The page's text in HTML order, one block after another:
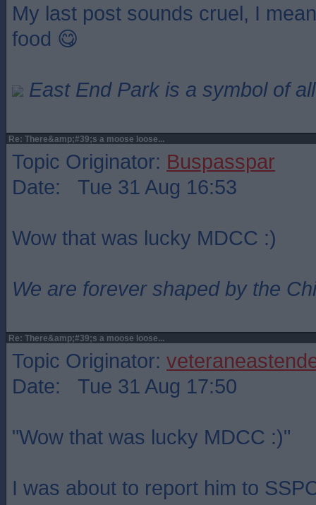
My last post sounds cruel, I
food 😋
East End Park is a symbol of
Re: There&amp;#39;s a moose loose...
Topic Originator: Buspasspar
Date: Tue 31 Aug 16:53
Wow that was lucky MDCC :)
We are forever shaped by the
Re: There&amp;#39;s a moose loose...
Topic Originator:
Date: Tue 31 Aug 17:50
"Wow that was lucky MDCC :)"
I was about to report him to